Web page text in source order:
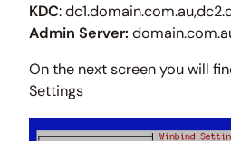
KDC:
Admin Server:
On the next screen you will
Settings